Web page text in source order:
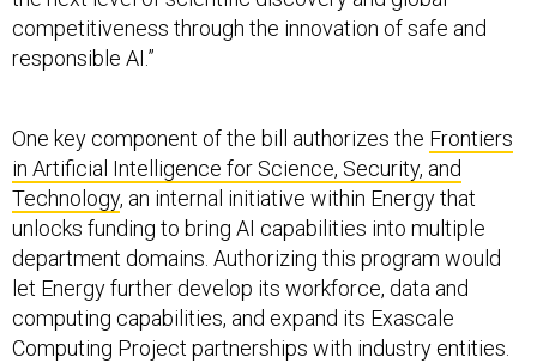
competitiveness through the innovation of safe and
responsible AI.”
One key component of the bill authorizes the Frontiers
in Artificial Intelligence for Science, Security, and
Technology, an internal initiative within Energy that
unlocks funding to bring AI capabilities into multiple
department domains. Authorizing this program would
let Energy further develop its workforce, data and
computing capabilities, and expand its Exascale
Computing Project partnerships with industry entities.